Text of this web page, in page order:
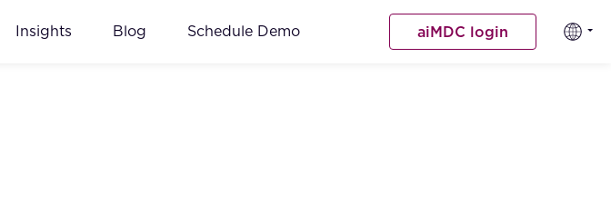
Insights Blog Schedule Demo aiMDC login